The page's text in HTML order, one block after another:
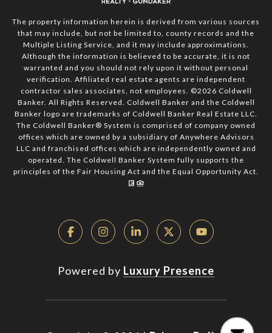
The property information herein is derived from various sources
that may include, but not be limited to, county records and the
Multiple Listing Service, and it may include approximations.
Although the information is believed to be accurate, it is not
warranted and you should not rely upon it without personal
verification. Affiliated real estate agents are independent
contractor sales associates, not employees. ©2026 Coldwell
Banker. All Rights Reserved. Coldwell Banker and the Coldwell
Banker logo are trademarks of Coldwell Banker Real Estate LLC.
The Coldwell Banker® System is comprised of company owned
offices which are owned by a subsidiary of Anywhere Advisors
LLC and franchised offices which are independently owned and
operated. The Coldwell Banker System fully supports the
principles of the Fair Housing Act and the Equal Opportunity Act.
Powered by Luxury Presence